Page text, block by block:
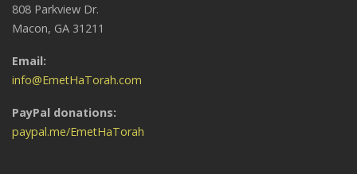
808 Parkview Dr.
Macon, GA 31211
Email:
info@EmetHaTorah.com
PayPal donations:
paypal.me/EmetHaTorah